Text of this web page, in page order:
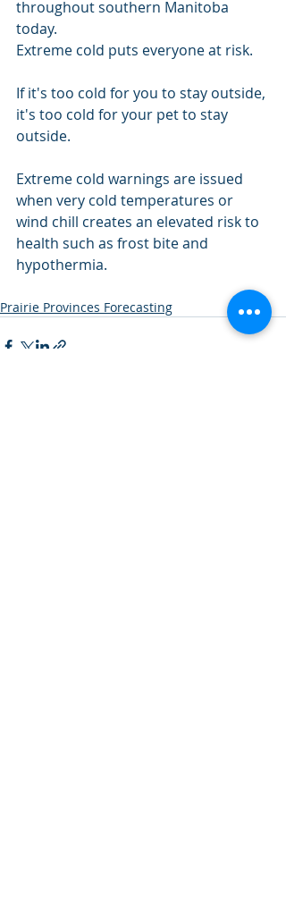
throughout southern Manitoba
today.
Extreme cold puts everyone at risk.
If it's too cold for you to stay outside,
it's too cold for your pet to stay
outside.
Extreme cold warnings are issued
when very cold temperatures or
wind chill creates an elevated risk to
health such as frost bite and
hypothermia.
Prairie Provinces Forecasting